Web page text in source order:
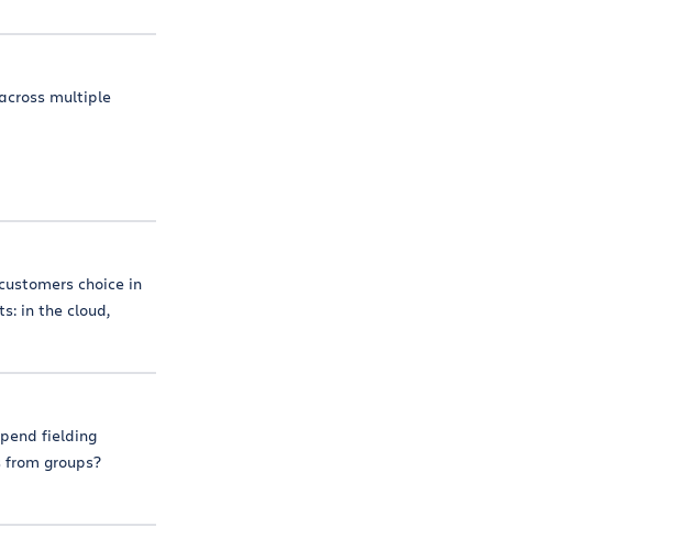
multiple
choice in
in the cloud,
fielding
groups?